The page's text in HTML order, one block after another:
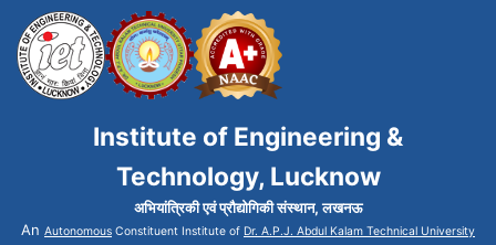
Institute of Engineering &
Technology, Lucknow
अभियांत्रिकी एवं प्रौद्योगिकी संस्थान, लखनऊ
An Autonomous Constituent Institute of Dr. A.P.J. Abdul Kalam Technical University